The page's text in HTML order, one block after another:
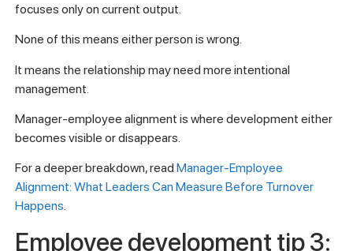
focuses only on current output.
None of this means either person is wrong.
It means the relationship may need more intentional
management.
Manager-employee alignment is where development either
becomes visible or disappears.
For a deeper breakdown, read Manager-Employee
Alignment: What Leaders Can Measure Before Turnover
Happens.
Employee development tip 3: